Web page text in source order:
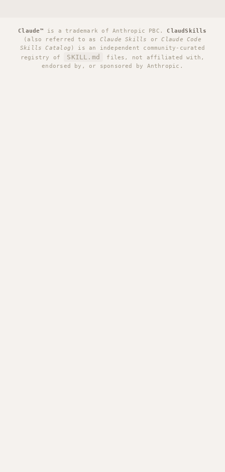
Claude™ is a trademark of Anthropic PBC. ClaudSkills
(also referred to as Claude Skills orClaude Code
Skills Catalog ) is an independent community-curated
registry of
SKILL.md
files, not affiliated with,
endorsed by, or sponsored by Anthropic.